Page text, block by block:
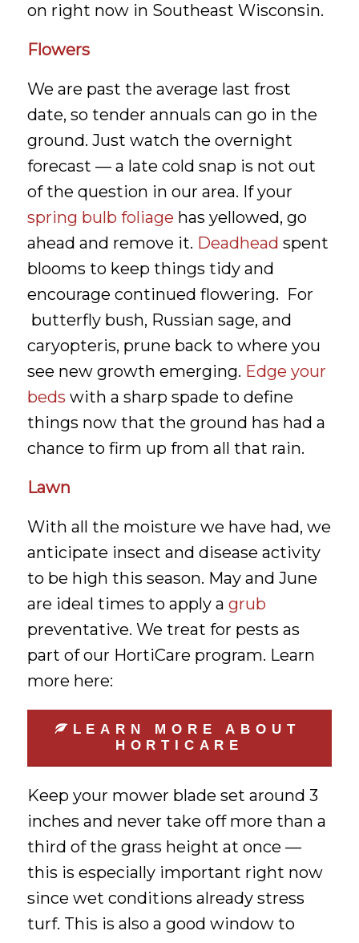
on right now in Southeast Wisconsin.
Flowers
We are past the average last frost
date, so tender annuals can go in the
ground. Just watch the overnight
forecast — a late cold snap is not out
of the question in our area. If your
spring bulb foliage has yellowed, go
ahead and remove it. Deadhead spent
blooms to keep things tidy and
encourage continued flowering. For
butterfly bush, Russian sage, and
caryopteris, prune back to where you
see new growth emerging. Edge your
beds with a sharp spade to define
things now that the ground has had a
chance to firm up from all that rain.
Lawn
With all the moisture we have had, we
anticipate insect and disease activity
to be high this season. May and June
are ideal times to apply a grub
preventative. We treat for pests as
part of our HortiCare program. Learn
more here:
LEARN MORE ABOUT
HORTICARE
Keep your mower blade set around 3
inches and never take off more than a
third of the grass height at once —
this is especially important right now
since wet conditions already stress
turf. This is also a good window to